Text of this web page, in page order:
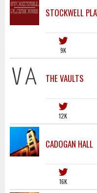
STOCKWELL
9K
THE VAULTS
12K
CADOGAN HALL
16K